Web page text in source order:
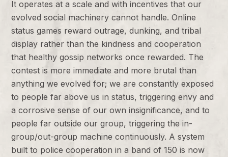
It operates at a scale and with incentives that our
evolved social machinery cannot handle. Online
status games reward outrage, dunking, and tribal
display rather than the kindness and cooperation
that healthy gossip networks once rewarded. The
contest is more immediate and more brutal than
anything we evolved for; we are constantly exposed
to people far above us in status, triggering envy and
a corrosive sense of our own insignificance, and to
people far outside our group, triggering the in-
group/out-group machine continuously. A system
built to police cooperation in a band of 150 is now